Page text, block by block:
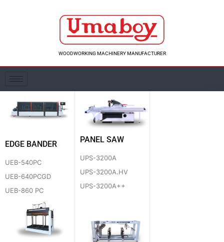
WOODWORKING MACHINERY MANUFACTURER
EDGE BANDER
UEB-540PC
UEB-640PCGD
UEB-860 PC
PANEL SAW
UPS-3200A
UPS-3200A.HV
UPS-3200A++